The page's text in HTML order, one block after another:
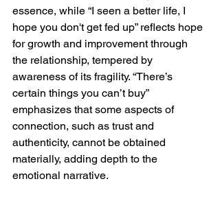
essence, while “I seen a better life, I
hope you don't get fed up” reflects hope
for growth and improvement through
the relationship, tempered by
awareness of its fragility. “There’s
certain things you can’t buy”
emphasizes that some aspects of
connection, such as trust and
authenticity, cannot be obtained
materially, adding depth to the
emotional narrative.